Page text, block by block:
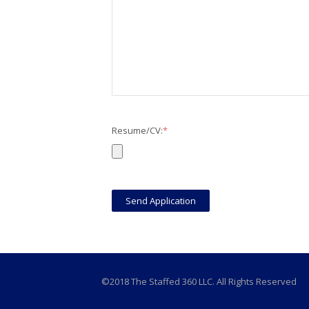
Resume/CV:*
©2018 The Staffed 360 LLC. All Rights Reserved